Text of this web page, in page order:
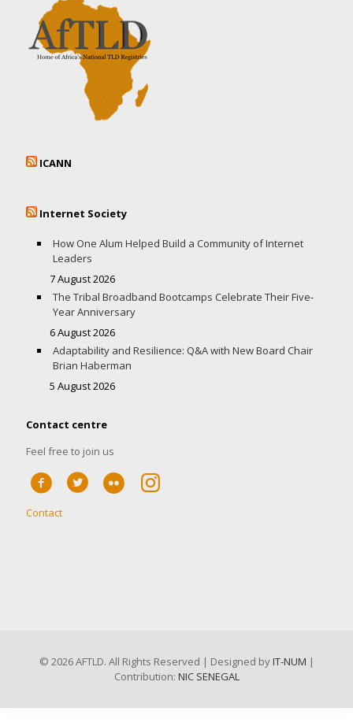
ICANN
Internet Society
How One Alum Helped Build a Community of Internet
Leaders
7 August 2026
The Tribal Broadband Bootcamps Celebrate Their Five-
Year Anniversary
6 August 2026
Adaptability and Resilience: Q&A with New Board Chair
Brian Haberman
5 August 2026
Contact centre
Feel free to join us
Contact
© 2026 AFTLD. All Rights Reserved | Designed byIT-NUM |
Contribution: NIC SENEGAL